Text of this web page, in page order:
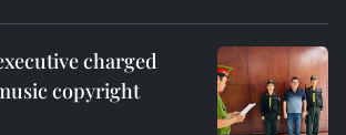
charged
copyright